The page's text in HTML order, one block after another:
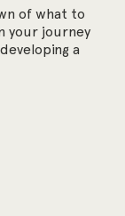
of what to
your journey
a